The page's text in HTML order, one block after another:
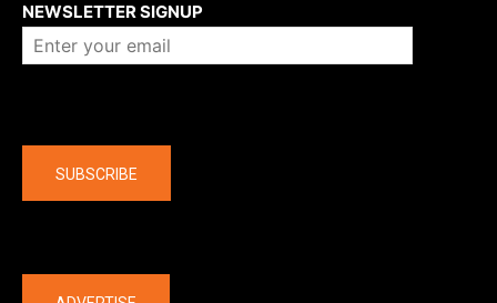
NEWSLETTER SIGNUP
SUBSCRIBE